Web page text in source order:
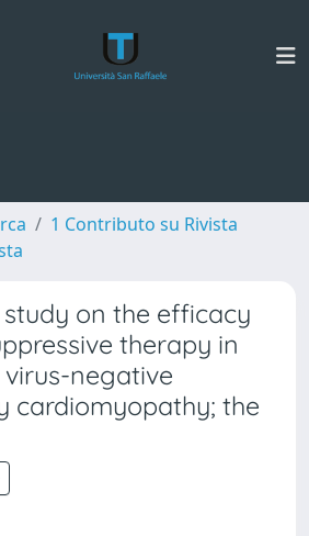
1 Contributo su Rivista
on the efficacy
therapy in
negative
cardiomyopathy; the